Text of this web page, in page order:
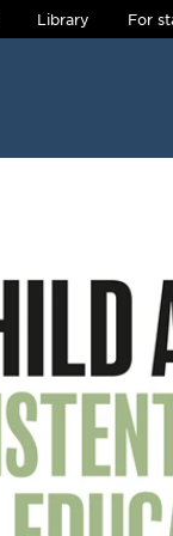
Library For